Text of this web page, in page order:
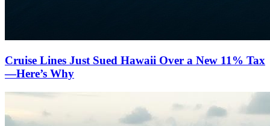
Cruise Lines Just Sued Hawaii Over a New 11% Tax
—Here’s Why